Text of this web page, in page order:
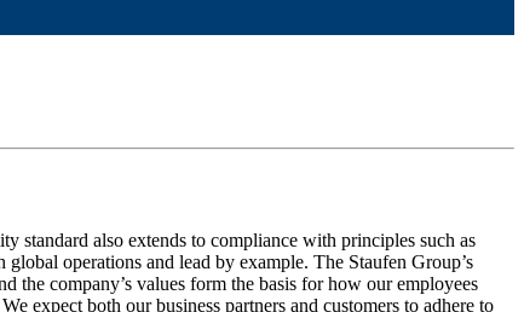
standard also extends to compliance with principles such as
operations and lead by example. The Staufen Group’s
the company’s values form the basis for how our employees
expect both our business partners and customers to adhere to